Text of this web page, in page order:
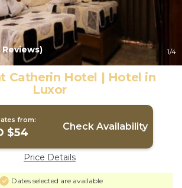
1/4
Catherin Hotel | Hotel in
Luxor
from:
$54 Check Availability
Price Details
Dates selected are available